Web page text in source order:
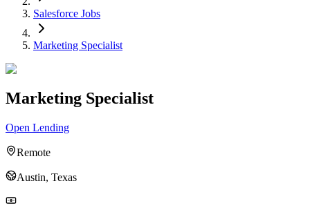
Salesforce Jobs
Marketing Specialist
Marketing Specialist
Open Lending
Remote
Austin, Texas